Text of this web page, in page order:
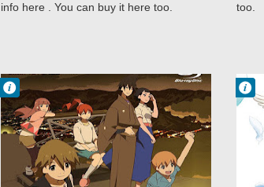
info here . You can buy it here too.
too.
Francisco IV
1:47 AM
No Comment
Comedy
Drama
Fantasy
Slice of Life